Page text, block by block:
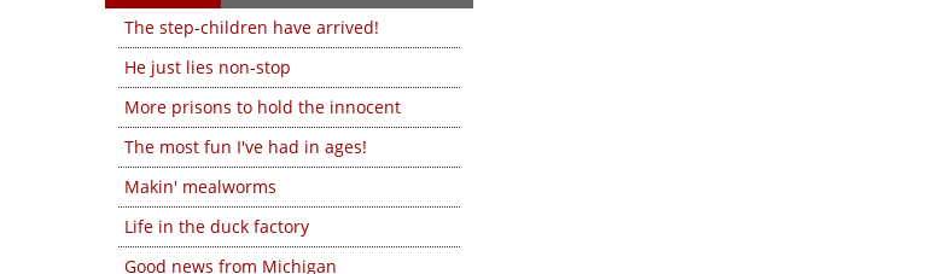
The step-children have arrived!
He just lies non-stop
More prisons to hold the innocent
The most fun I've had in ages!
Makin' mealworms
Life in the duck factory
Good news from Michigan